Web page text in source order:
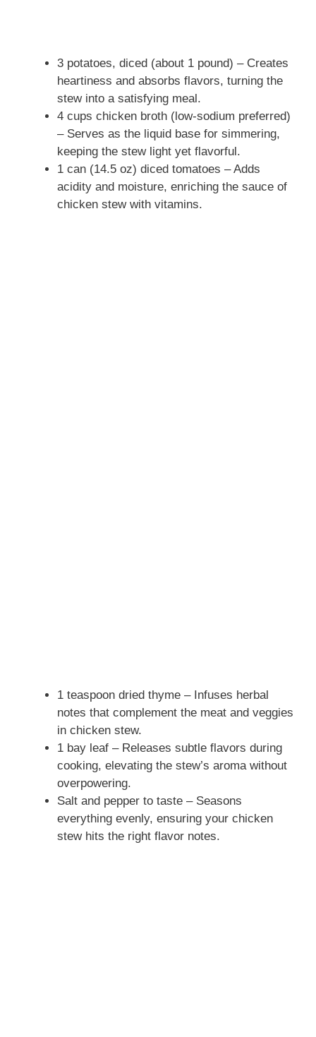
3 potatoes, diced (about 1 pound) – Creates
heartiness and absorbs flavors, turning the
stew into a satisfying meal.
4 cups chicken broth (low-sodium preferred)
– Serves as the liquid base for simmering,
keeping the stew light yet flavorful.
1 can (14.5 oz) diced tomatoes – Adds
acidity and moisture, enriching the sauce of
chicken stew with vitamins.
1 teaspoon dried thyme – Infuses herbal
notes that complement the meat and veggies
in chicken stew.
1 bay leaf – Releases subtle flavors during
cooking, elevating the stew’s aroma without
overpowering.
Salt and pepper to taste – Seasons
everything evenly, ensuring your chicken
stew hits the right flavor notes.